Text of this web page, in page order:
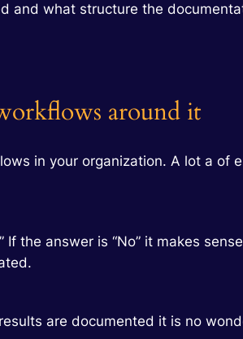
and what structure the
around it
in your organization. A lot a of
the answer is “No” it makes
are documented it is no